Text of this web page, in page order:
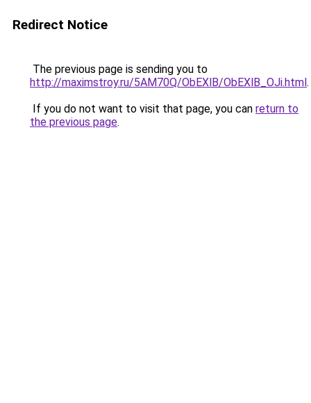
Redirect Notice
The previous page is sending you to
http://maximstroy.ru/5AM70Q/ObEXlB/ObEXlB_OJi.html.
If you do not want to visit that page, you can return to
the previous page.